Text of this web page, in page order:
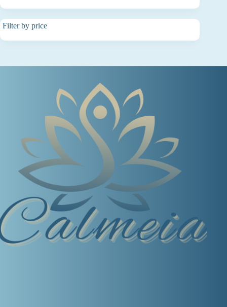
Filter by price